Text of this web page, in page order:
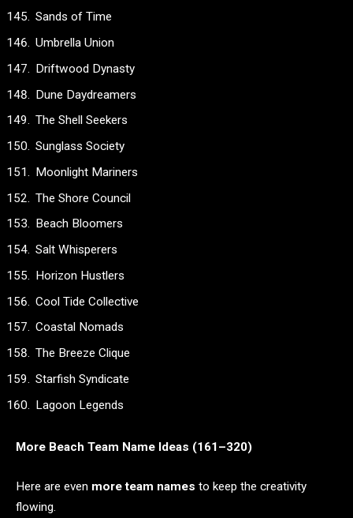
Sands of Time
Umbrella Union
Driftwood Dynasty
Dune Daydreamers
The Shell Seekers
Sunglass Society
Moonlight Mariners
The Shore Council
Beach Bloomers
Salt Whisperers
Horizon Hustlers
Cool Tide Collective
Coastal Nomads
The Breeze Clique
Starfish Syndicate
Lagoon Legends
More Beach Team Name Ideas (161–320)
Here are even more team names to keep the creativity
flowing.